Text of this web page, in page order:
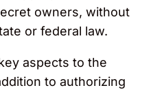
owners, without
or federal law.
aspects to the
to authorizing